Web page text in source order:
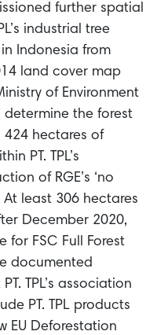
further spatial
industrial tree
Indonesia from
land cover map
of Environment
determine the forest
424 hectares of
PT. TPL’s
of RGE’s ‘no
least 306 hectares
December 2020,
FSC Full Forest
documented
TPL’s association
PT. TPL products
EU Deforestation